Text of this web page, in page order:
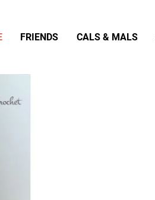
FRIENDS CALS & MALS